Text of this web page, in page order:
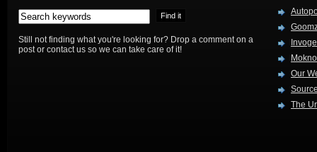
Still not finding what you're looking for? Drop a comment on a
post or contact us so we can take care of it!
Our
The